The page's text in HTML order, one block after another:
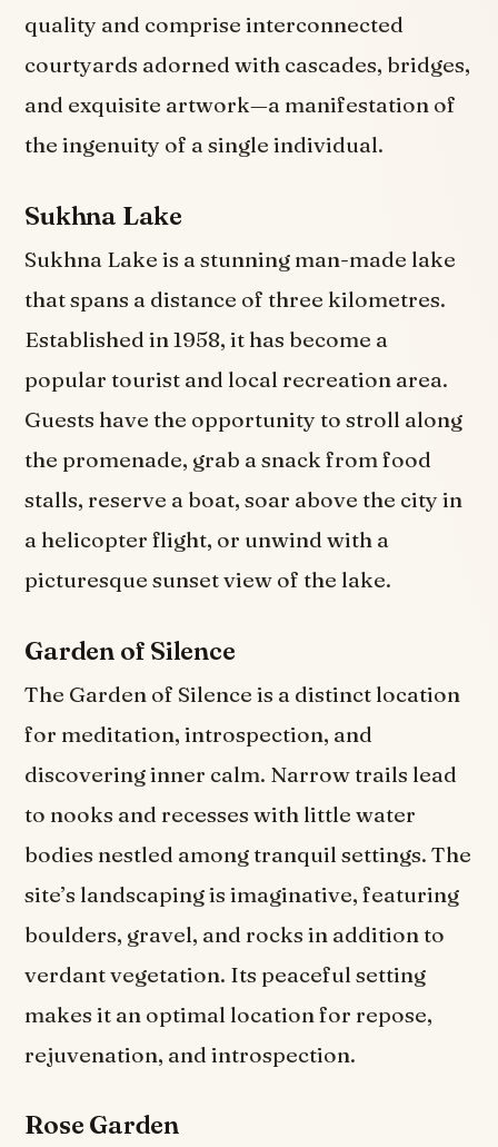
quality and comprise interconnected
courtyards adorned with cascades, bridges,
and exquisite artwork—a manifestation of
the ingenuity of a single individual.
Sukhna Lake
Sukhna Lake is a stunning man-made lake
that spans a distance of three kilometres.
Established in 1958, it has become a
popular tourist and local recreation area.
Guests have the opportunity to stroll along
the promenade, grab a snack from food
stalls, reserve a boat, soar above the city in
a helicopter flight, or unwind with a
picturesque sunset view of the lake.
Garden of Silence
The Garden of Silence is a distinct location
for meditation, introspection, and
discovering inner calm. Narrow trails lead
to nooks and recesses with little water
bodies nestled among tranquil settings. The
site’s landscaping is imaginative, featuring
boulders, gravel, and rocks in addition to
verdant vegetation. Its peaceful setting
makes it an optimal location for repose,
rejuvenation, and introspection.
Rose Garden